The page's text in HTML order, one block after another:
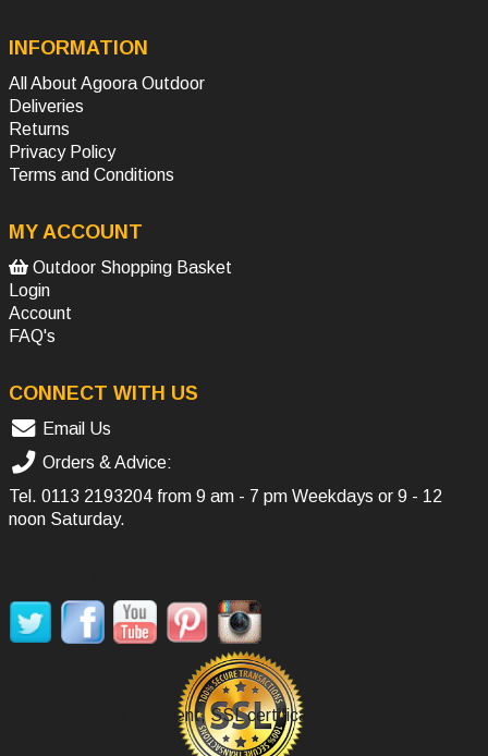
INFORMATION
All About Agoora Outdoor
Deliveries
Returns
Privacy Policy
Terms and Conditions
MY ACCOUNT
Outdoor Shopping Basket
Login
Account
FAQ's
CONNECT WITH US
Email Us
Orders & Advice:
Tel. 0113 2193204 from 9 am - 7 pm Weekdays or 9 - 12
noon Saturday.
Secure Payment, SSL certificate.